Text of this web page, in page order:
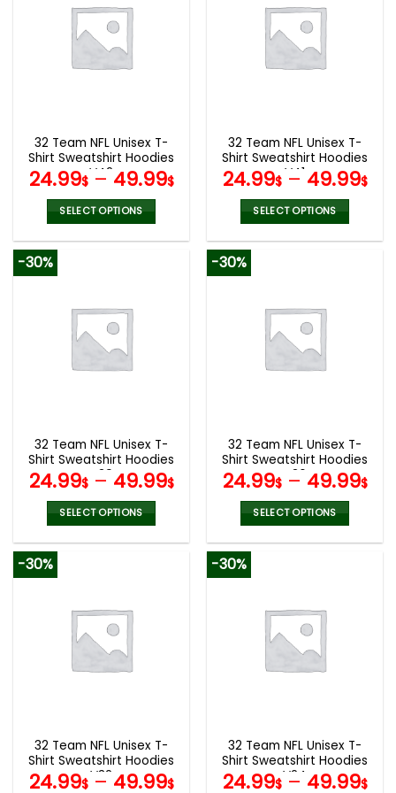
variants.
The
options
the
product
page
variants.
The
options
the
product
page
32 Team NFL Unisex T-
Shirt Sweatshirt Hoodies
V42
24.99$– 49.99$
SELECT OPTIONS
variants.
The
options
the
product
page
32 Team NFL Unisex T-
Shirt Sweatshirt Hoodies
V41
24.99$– 49.99$
SELECT OPTIONS
variants.
The
options
the
product
page
-30%
32 Team NFL Unisex T-
Shirt Sweatshirt Hoodies
V39
24.99$– 49.99$
SELECT OPTIONS
variants.
The
options
the
product
page
-30%
32 Team NFL Unisex T-
Shirt Sweatshirt Hoodies
V36
24.99$– 49.99$
SELECT OPTIONS
variants.
The
options
the
product
page
-30%
32 Team NFL Unisex T-
Shirt Sweatshirt Hoodies
V32
24.99$– 49.99$
-30%
32 Team NFL Unisex T-
Shirt Sweatshirt Hoodies
V24
24.99$– 49.99$